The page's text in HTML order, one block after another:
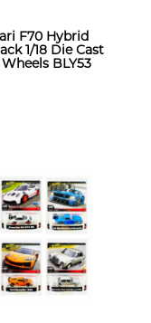
F70 Hybrid
1/18 Die Cast
BLY53